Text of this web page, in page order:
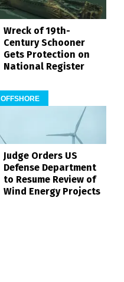
Wreck of 19th-
Century Schooner
Gets Protection on
National Register
OFFSHORE
Judge Orders US
Defense Department
to Resume Review of
Wind Energy Projects